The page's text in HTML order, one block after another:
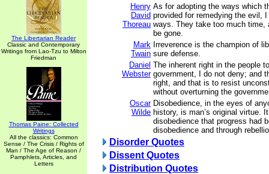
The Libertarian Reader
Classic and Contemporary
Writings from Lao-Tzu to Milton
Friedman
Thomas Paine: Collected
Writings
All the classics: Common
Sense / The Crisis / Rights of
Man / The Age of Reason /
Pamphlets, Articles, and
Letters
Henry
David
Thoreau
As for adopting the ways which
provided for remedying the evil,
ways. They take too much time,
be gone.
Mark
Twain
Irreverence is the champion of
sure defense.
Daniel
Webster
The inherent right in the people
government, I do not deny; and
right, and that is to resist
without overturning the
Oscar
Wilde
Disobedience, in the eyes of
history, is man’s original virtue.
disobedience that progress had
disobedience and through
Disorder Quotes
Dissent Quotes
Distribution Quotes